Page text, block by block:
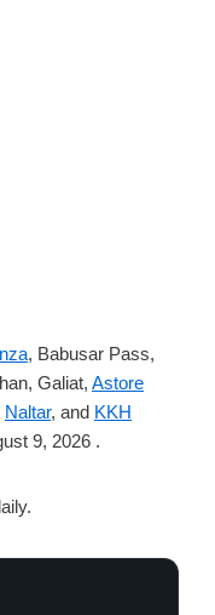
, Babusar Pass,
Galiat, Astore
Naltar, and KKH
9, 2026 .